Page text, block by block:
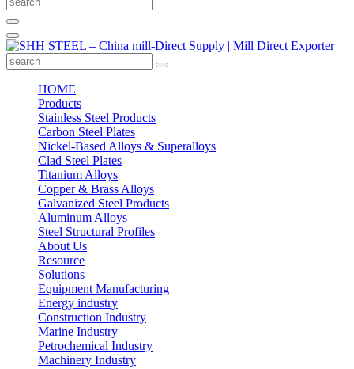
HOME
Products
Stainless Steel Products
Carbon Steel Plates
Nickel-Based Alloys & Superalloys
Clad Steel Plates
Titanium Alloys
Copper & Brass Alloys
Galvanized Steel Products
Aluminum Alloys
Steel Structural Profiles
About Us
Resource
Solutions
Equipment Manufacturing
Energy industry
Construction Industry
Marine Industry
Petrochemical Industry
Machinery Industry